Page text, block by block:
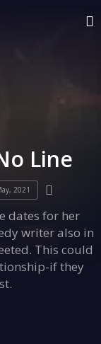
Line
2021
dates for her
writer also in
This could
if they